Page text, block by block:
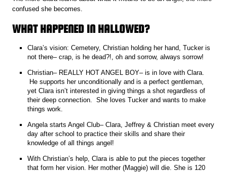
confused she becomes.
WHAT HAPPENED IN HALLOWED?
Clara’s vision: Cemetery, Christian holding her hand, Tucker is
not there– crap, is he dead?!, oh and sorrow, always sorrow!
Christian– REALLY HOT ANGEL BOY– is in love with Clara.
He supports her unconditionally and is a perfect gentleman,
yet Clara isn’t interested in giving things a shot regardless of
their deep connection. She loves Tucker and wants to make
things work.
Angela starts Angel Club– Clara, Jeffrey & Christian meet every
day after school to practice their skills and share their
knowledge of all things angel!
With Christian’s help, Clara is able to put the pieces together
that form her vision. Her mother (Maggie) will die. She is 120